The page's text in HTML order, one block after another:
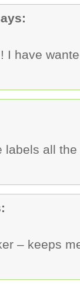
I have
labels all
– keeps